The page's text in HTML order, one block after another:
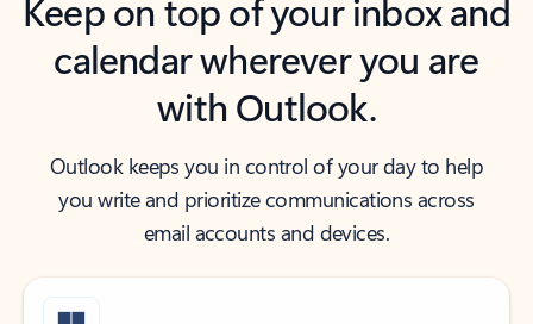
Keep on top of your inbox and
calendar wherever you are
with Outlook.
Outlook keeps you in control of your day to help
you write and prioritize communications across
email accounts and devices.